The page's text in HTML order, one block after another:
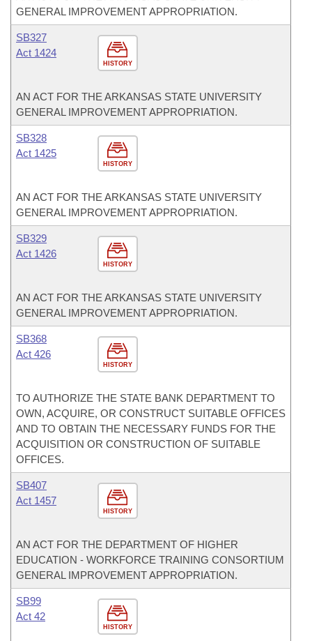
GENERAL IMPROVEMENT APPROPRIATION.
HISTORY
SB327
Act 1424
AN ACT FOR THE ARKANSAS STATE UNIVERSITY
GENERAL IMPROVEMENT APPROPRIATION.
HISTORY
SB328
Act 1425
AN ACT FOR THE ARKANSAS STATE UNIVERSITY
GENERAL IMPROVEMENT APPROPRIATION.
HISTORY
SB329
Act 1426
AN ACT FOR THE ARKANSAS STATE UNIVERSITY
GENERAL IMPROVEMENT APPROPRIATION.
HISTORY
SB368
Act 426
TO AUTHORIZE THE STATE BANK DEPARTMENT TO
OWN, ACQUIRE, OR CONSTRUCT SUITABLE OFFICES
AND TO OBTAIN THE NECESSARY FUNDS FOR THE
ACQUISITION OR CONSTRUCTION OF SUITABLE
OFFICES.
HISTORY
SB407
Act 1457
AN ACT FOR THE DEPARTMENT OF HIGHER
EDUCATION - WORKFORCE TRAINING CONSORTIUM
GENERAL IMPROVEMENT APPROPRIATION.
HISTORY
SB99
Act 42